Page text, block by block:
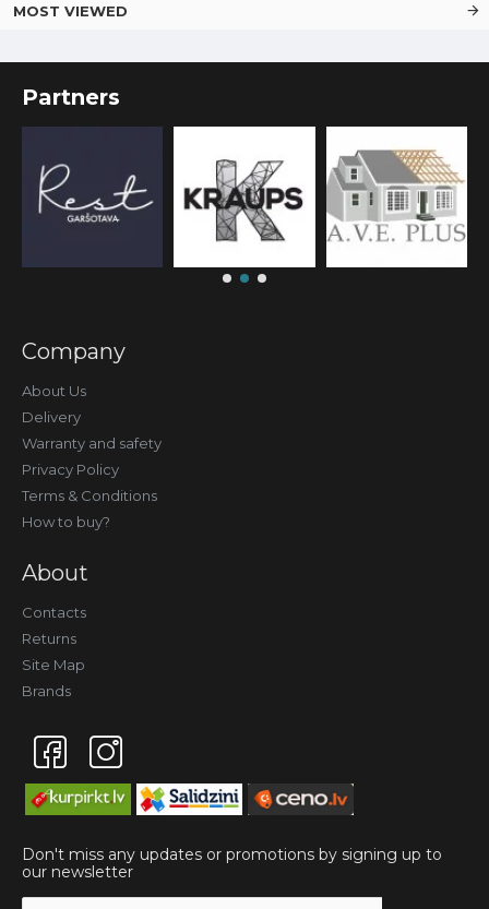
MOST VIEWED
Partners
Company
About Us
Delivery
Warranty and safety
Privacy Policy
Terms & Conditions
How to buy?
About
Contacts
Returns
Site Map
Brands
Don't miss any updates or promotions by signing up to
our newsletter